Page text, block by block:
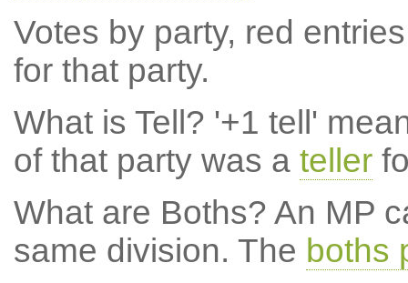
Votes by party, red
for that party.
What is Tell? '+1 tell'
of that party was a teller
What are Boths? An MP
same division. The boths